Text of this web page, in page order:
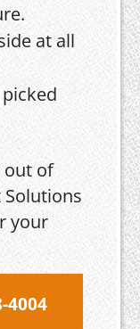
at all
out of
your
4004